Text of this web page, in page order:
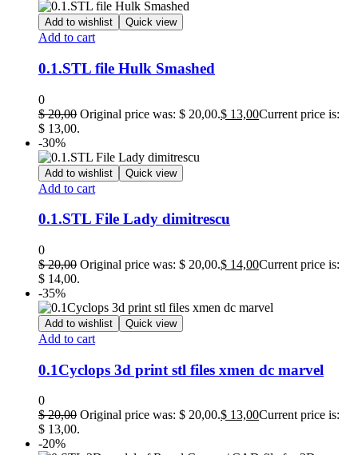
Add to wishlist Quick view
Add to cart
0.1.STL file Hulk Smashed
0
$20,00 Original price was: $ 20,00.$ 13,00Current price is:
$ 13,00.
-30%
Add to wishlist Quick view
Add to cart
0.1.STL File Lady dimitrescu
0
$20,00 Original price was: $ 20,00.$ 14,00Current price is:
$ 14,00.
-35%
Add to wishlist Quick view
Add to cart
0.1Cyclops 3d print stl files xmen dc marvel
0
$20,00 Original price was: $ 20,00.$ 13,00Current price is:
$ 13,00.
-20%